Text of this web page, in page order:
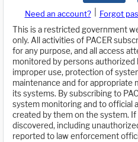
Need an account? Forgot
This is a restricted government
only. All activities of PACER
for any purpose, and all access
monitored by persons
improper use, protection of
maintenance and for appropriate
its systems. By subscribing to
system monitoring and to official
created by them on the system.
discovered, including
reported to law enforcement